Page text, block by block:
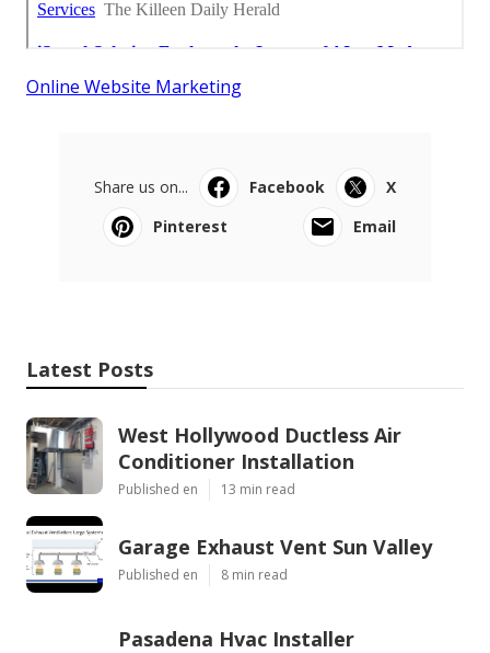
Online Website Marketing
Share us on... Facebook
X
Pinterest
Email
Latest Posts
West Hollywood Ductless Air
Conditioner Installation
Published en 13 min read
Garage Exhaust Vent Sun Valley
Published en 8 min read
Pasadena Hvac Installer